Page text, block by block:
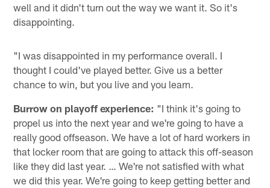
well and it didn't turn out the way we want it. So it's
disappointing.
"I was disappointed in my performance overall. I
thought I could've played better. Give us a better
chance to win, but you live and you learn.
Burrow on playoff experience: "I think it's going to
propel us into the next year and we're going to have a
really good offseason. We have a lot of hard workers in
that locker room that are going to attack this off-season
like they did last year. … We're not satisfied with what
we did this year. We're going to keep getting better and